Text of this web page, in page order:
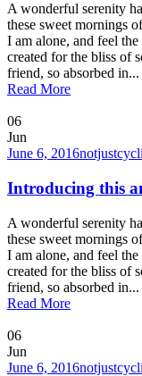
A wonderful serenity
these sweet mornings
I am alone, and feel
created for the bliss of
friend, so absorbed in...
Read More
06
Jun
June 6, 2016
Introducing this
A wonderful serenity
these sweet mornings
I am alone, and feel
created for the bliss of
friend, so absorbed in...
Read More
06
Jun
June 6, 2016